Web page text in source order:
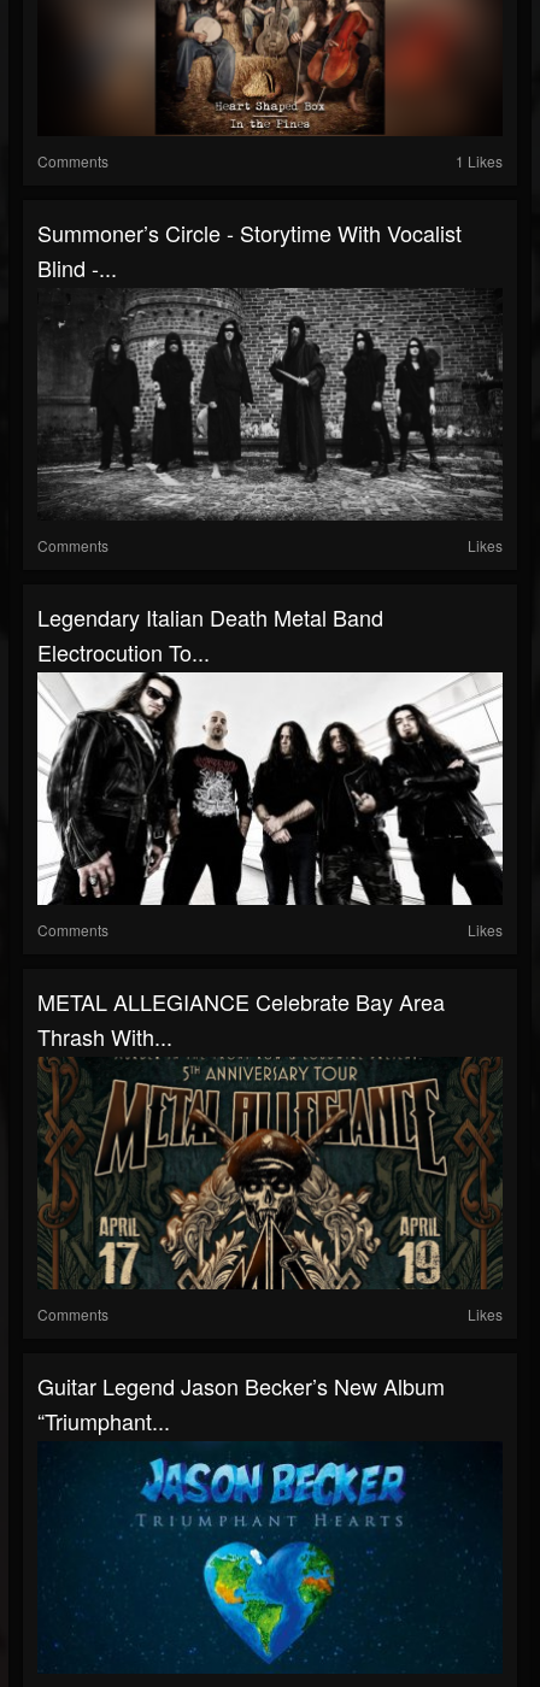
Comments 1 Likes
Summoner’s Circle - Storytime With Vocalist
Blind -...
Comments Likes
Legendary Italian Death Metal Band
Electrocution To...
Comments Likes
METAL ALLEGIANCE Celebrate Bay Area
Thrash With...
Comments Likes
Guitar Legend Jason Becker’s New Album
“Triumphant...